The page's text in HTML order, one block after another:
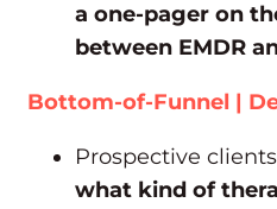
a one-pager on
between EMDR
Bottom-of-Funnel |
Prospective
what kind of